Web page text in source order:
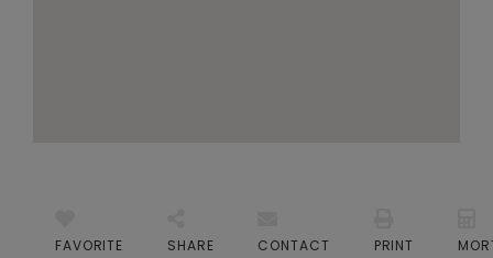
FAVORITE SHARE CONTACT PRINT